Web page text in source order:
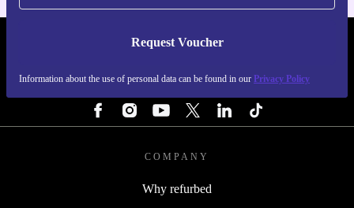
Request Voucher
Information about the use of personal data can be found in our Privacy Policy
REFURBED SWEDEN - RETHINK NEW.
COMPANY
Why refurbed